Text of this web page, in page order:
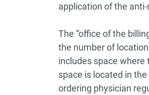
application of the
The “office of the
the number of
includes space where
space is located in
ordering physician